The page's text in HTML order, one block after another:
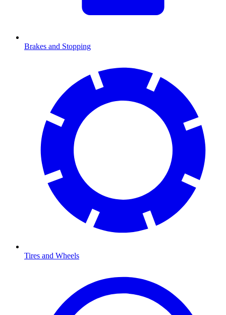
Brakes and Stopping
Tires and Wheels